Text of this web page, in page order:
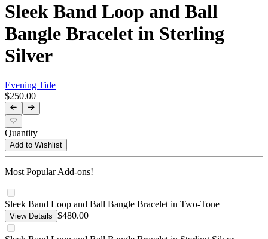
Sleek Band Loop and Ball
Bangle Bracelet in Sterling
Silver
Evening Tide
$250.00
Quantity
Add to Wishlist
Most Popular Add-ons!
Sleek Band Loop and Ball Bangle Bracelet in Two-Tone
View Details $480.00